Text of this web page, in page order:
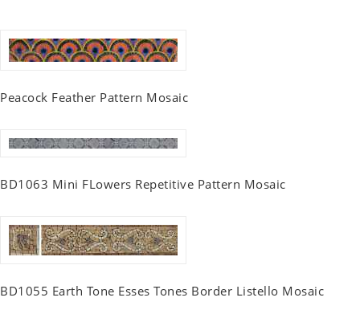
Peacock Feather Pattern Mosaic
BD1063 Mini FLowers Repetitive Pattern Mosaic
BD1055 Earth Tone Esses Tones Border Listello Mosaic